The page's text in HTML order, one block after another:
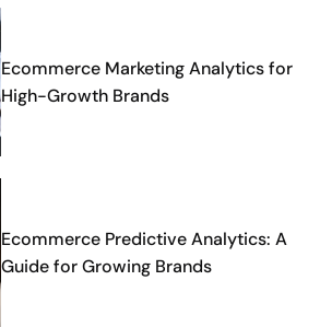
Ecommerce Marketing Analytics for
High-Growth Brands
Ecommerce Predictive Analytics: A
Guide for Growing Brands